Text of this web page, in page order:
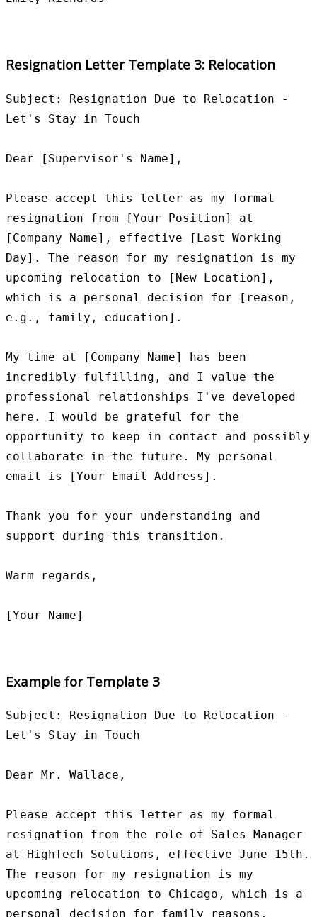
Resignation Letter Template 3: Relocation
Subject: Resignation Due to Relocation -
Let's Stay in Touch
Dear [Supervisor's Name],
Please accept this letter as my formal
resignation from [Your Position] at
[Company Name], effective [Last Working
Day]. The reason for my resignation is my
upcoming relocation to [New Location],
which is a personal decision for [reason,
e.g., family, education].
My time at [Company Name] has been
incredibly fulfilling, and I value the
professional relationships I've developed
here. I would be grateful for the
opportunity to keep in contact and possibly
collaborate in the future. My personal
email is [Your Email Address].
Thank you for your understanding and
support during this transition.
Warm regards,
Example for Template 3
Subject: Resignation Due to Relocation -
Let's Stay in Touch
Dear Mr. Wallace,
Please accept this letter as my formal
resignation from the role of Sales Manager
at HighTech Solutions, effective June 15th.
The reason for my resignation is my
upcoming relocation to Chicago, which is a
personal decision for family reasons.